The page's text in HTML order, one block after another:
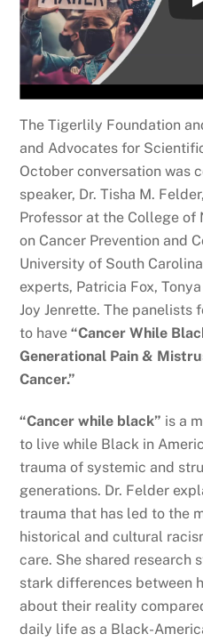
The Tigerlily Foundation
and Advocates for
October conversation was
speaker, Dr. Tisha M.
Professor at the College of
on Cancer Prevention and
University of South
experts, Patricia Fox,
Joy Jenrette. The panelists
to have“Cancer While
Generational Pain &
Cancer.”
“Cancer while black” is a
to live while Black in
trauma of systemic and
generations. Dr. Felder
trauma that has led to the
historical and cultural
care. She shared research
stark differences between
about their reality
daily life as a Black-